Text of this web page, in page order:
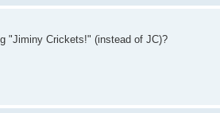
"Jiminy Crickets!" (instead of JC)?